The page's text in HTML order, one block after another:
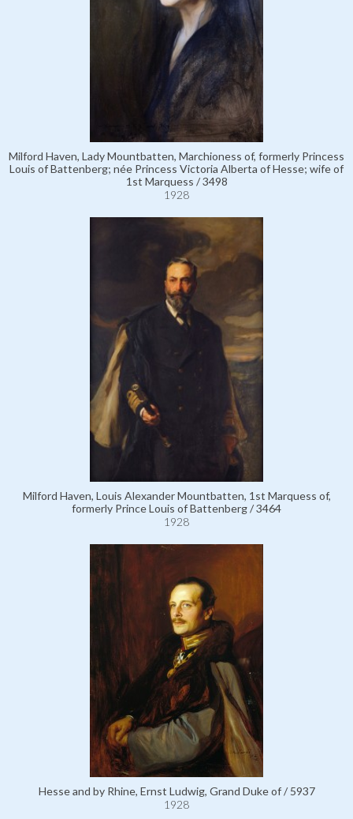
Milford Haven, Lady Mountbatten, Marchioness of, formerly Princess
Louis of Battenberg; née Princess Victoria Alberta of Hesse; wife of
1st Marquess / 3498
1928
Milford Haven, Louis Alexander Mountbatten, 1st Marquess of,
formerly Prince Louis of Battenberg / 3464
1928
Hesse and by Rhine, Ernst Ludwig, Grand Duke of / 5937
1928